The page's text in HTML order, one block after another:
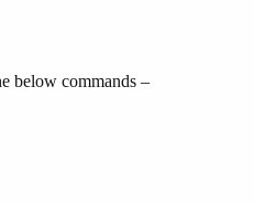
below commands –